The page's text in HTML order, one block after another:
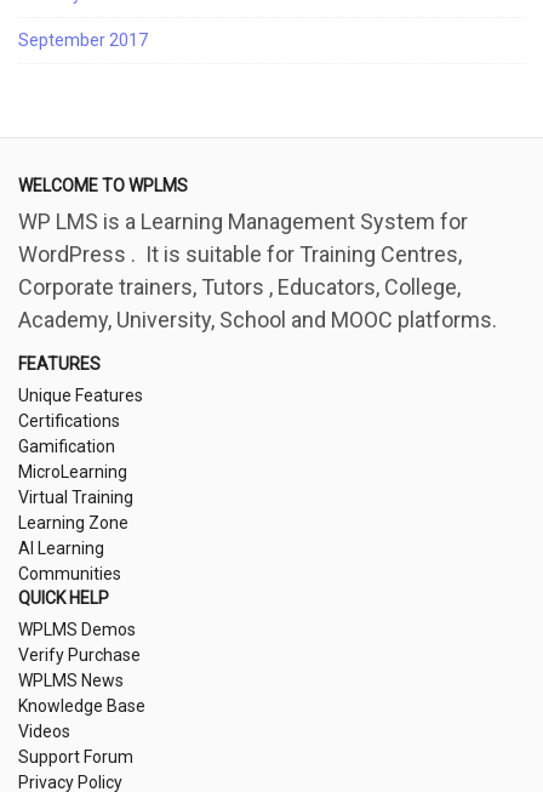
September 2017
WELCOME TO WPLMS
WP LMS is a Learning Management System for
WordPress . It is suitable for Training Centres,
Corporate trainers, Tutors , Educators, College,
Academy, University, School and MOOC platforms.
FEATURES
Unique Features
Certifications
Gamification
MicroLearning
Virtual Training
Learning Zone
AI Learning
Communities
QUICK HELP
WPLMS Demos
Verify Purchase
WPLMS News
Knowledge Base
Videos
Support Forum
Privacy Policy